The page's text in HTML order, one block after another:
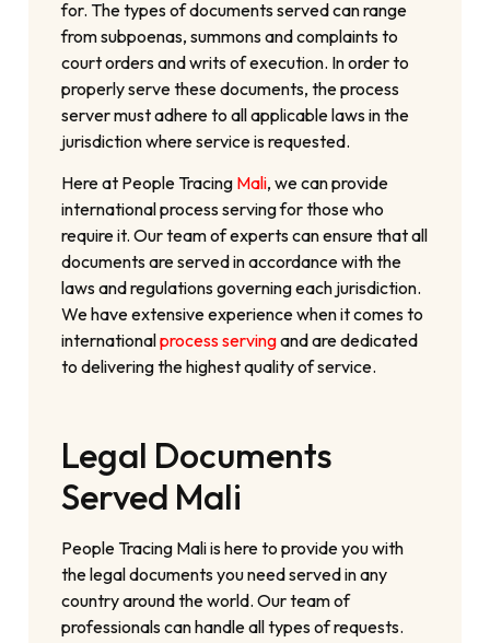
for. The types of documents served can range
from subpoenas, summons and complaints to
court orders and writs of execution. In order to
properly serve these documents, the process
server must adhere to all applicable laws in the
jurisdiction where service is requested.
Here at People Tracing Mali, we can provide
international process serving for those who
require it. Our team of experts can ensure that all
documents are served in accordance with the
laws and regulations governing each jurisdiction.
We have extensive experience when it comes to
internationalprocess servingand are dedicated
to delivering the highest quality of service.
Legal Documents
Served Mali
People Tracing Mali is here to provide you with
the legal documents you need served in any
country around the world. Our team of
professionals can handle all types of requests.